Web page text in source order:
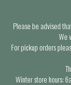
Please be advised
We
For pickup orders
Winter store hours: